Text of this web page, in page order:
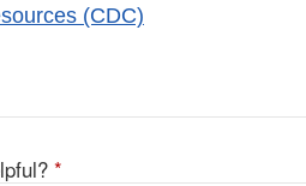
(CDC)
*